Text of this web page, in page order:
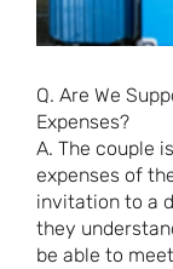
Q. Are We
Expenses?
A. The couple
expenses of
invitation to a
they
be able to